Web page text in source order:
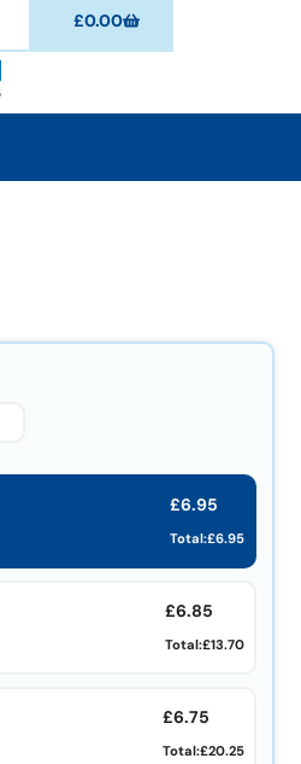
£0.00
£6.95
Total:£6.95
£6.85
Total:£13.70
£6.75
Total:£20.25